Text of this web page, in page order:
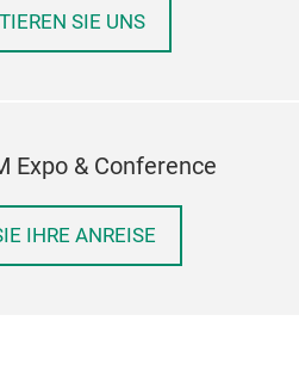
SIE UNS
Expo & Conference
IHRE ANREISE